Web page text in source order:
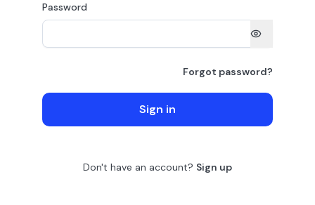
Password
Forgot password?
Sign in
Don't have an account? Sign up